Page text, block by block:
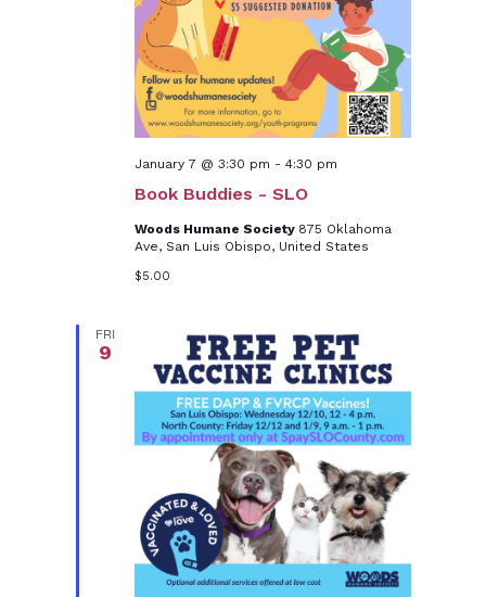
Book Buddies - SLO
January 7 @ 3:30 pm - 4:30 pm
Woods Humane Society 875 Oklahoma
Ave, San Luis Obispo, United States
$5.00
FRI
9